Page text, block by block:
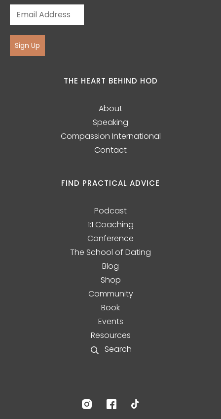
Sign Up
THE HEART BEHIND HOD
About
Speaking
Compassion International
Contact
FIND PRACTICAL ADVICE
Podcast
1:1 Coaching
Conference
The School of Dating
Blog
Shop
Community
Book
Events
Resources
Search